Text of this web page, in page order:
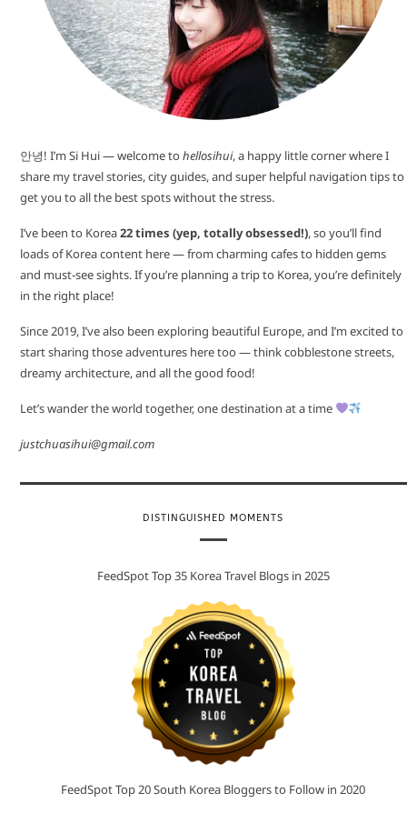
안녕! I’m Si Hui — welcome to hellosihui, a happy little corner where I
share my travel stories, city guides, and super helpful navigation tips to
get you to all the best spots without the stress.
I’ve been to Korea22 times (yep, totally obsessed!), so you’ll find
loads of Korea content here — from charming cafes to hidden gems
and must-see sights. If you’re planning a trip to Korea, you’re definitely
in the right place!
Since 2019, I’ve also been exploring beautiful Europe, and I’m excited to
start sharing those adventures here too — think cobblestone streets,
dreamy architecture, and all the good food!
Let’s wander the world together, one destination at a time
justchuasihui@gmail.com
DISTINGUISHED MOMENTS
FeedSpot Top 35 Korea Travel Blogs in 2025
FeedSpot Top 20 South Korea Bloggers to Follow in 2020